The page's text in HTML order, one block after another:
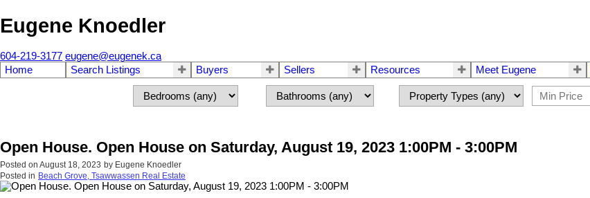
Eugene Knoedler
604-219-3177 eugene@eugenek.ca
Home
Search Listings Buyers Sellers Resources Meet Eugene
Open House. Open House on Saturday, August 19, 2023 1:00PM - 3:00PM
Posted on August 18, 2023 by Eugene Knoedler
Posted in Beach Grove, Tsawwassen Real Estate